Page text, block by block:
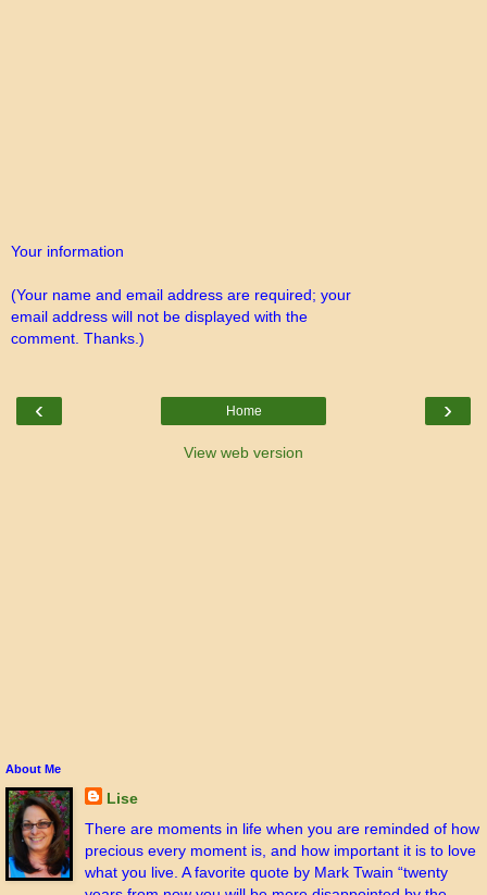
Your information
(Your name and email address are required; your
email address will not be displayed with the
comment. Thanks.)
‹ ›
Home
View web version
About Me
Lise
There are moments in life when you are reminded of how
precious every moment is, and how important it is to love
what you live. A favorite quote by Mark Twain “twenty